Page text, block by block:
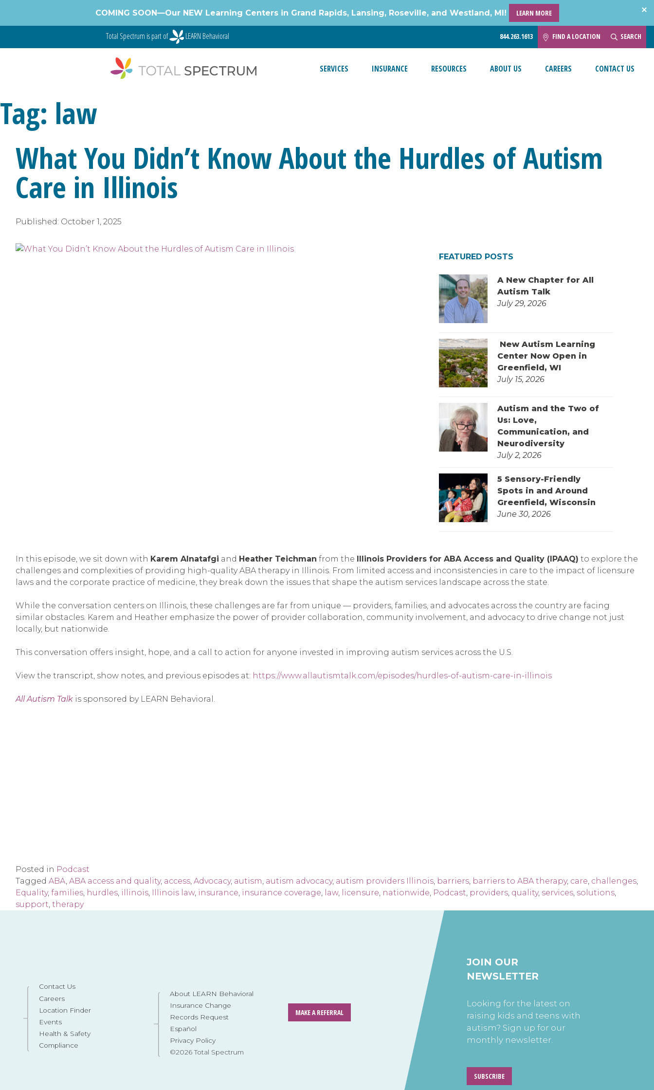
content
COMING SOON—Our NEW Learning Centers in Grand Rapids, Lansing, Roseville, and Westland, MI! LEARN MORE
Total Spectrum is part of LEARN Behavioral 844.263.1613 FIND A LOCATION SEARCH
SERVICES INSURANCE RESOURCES ABOUT US CAREERS CONTACT US
Tag: law
What You Didn’t Know About the Hurdles of Autism
Care in Illinois
Published: October 1, 2025
FEATURED POSTS
A New Chapter for All
Autism Talk
July 29, 2026
New Autism Learning
Center Now Open in
Greenfield, WI
July 15, 2026
Autism and the Two of
Us: Love,
Communication, and
Neurodiversity
July 2, 2026
5 Sensory-Friendly
Spots in and Around
Greenfield, Wisconsin
June 30, 2026
In this episode, we sit down with Karem Alnatafgi and Heather Teichman from the Illinois Providers for ABA Access and Quality (IPAAQ) to explore the
challenges and complexities of providing high-quality ABA therapy in Illinois. From limited access and inconsistencies in care to the impact of licensure
laws and the corporate practice of medicine, they break down the issues that shape the autism services landscape across the state.
While the conversation centers on Illinois, these challenges are far from unique — providers, families, and advocates across the country are facing
similar obstacles. Karem and Heather emphasize the power of provider collaboration, community involvement, and advocacy to drive change not just
locally, but nationwide.
This conversation offers insight, hope, and a call to action for anyone invested in improving autism services across the U.S.
View the transcript, show notes, and previous episodes at: https://www.allautismtalk.com/episodes/hurdles-of-autism-care-in-illinois
All Autism Talk is sponsored by LEARN Behavioral.
Posted in Podcast
Tagged ABA, ABA access and quality, access, Advocacy, autism, autism advocacy, autism providers Illinois, barriers, barriers to ABA therapy, care, challenges,
Equality, families, hurdles, illinois, Illinois law, insurance, insurance coverage, law, licensure, nationwide, Podcast, providers, quality, services, solutions,
support, therapy
Contact Us
Careers
Location Finder
Events
Health & Safety
Compliance
About LEARN Behavioral
Insurance Change
Records Request
Español
Privacy Policy
©2026 Total Spectrum
MAKE A REFERRAL
JOIN OUR
NEWSLETTER
Looking for the latest on
raising kids and teens with
autism? Sign up for our
monthly newsletter.
SUBSCRIBE